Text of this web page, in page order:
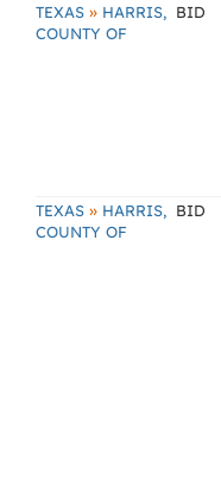
TEXAS » HARRIS,
COUNTY OF
BID
TEXAS » HARRIS,
COUNTY OF
BID